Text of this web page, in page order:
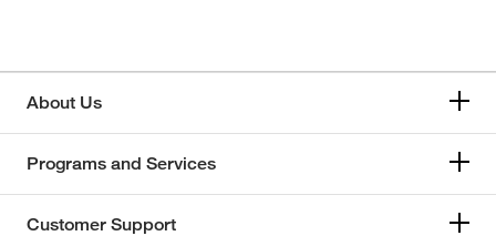
About Us
Programs and Services
Customer Support